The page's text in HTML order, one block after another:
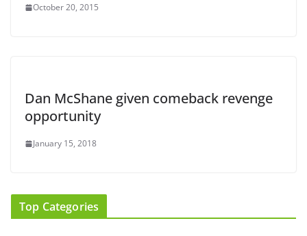
October 20, 2015
Dan McShane given comeback revenge
opportunity
January 15, 2018
Top Categories